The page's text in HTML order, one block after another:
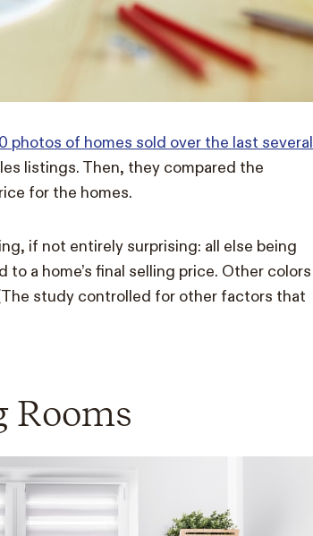
photos of homes sold over the last several
listings. Then, they compared the
for the homes.
if not entirely surprising: all else being
a home’s final selling price. Other colors
study controlled for other factors that
Rooms